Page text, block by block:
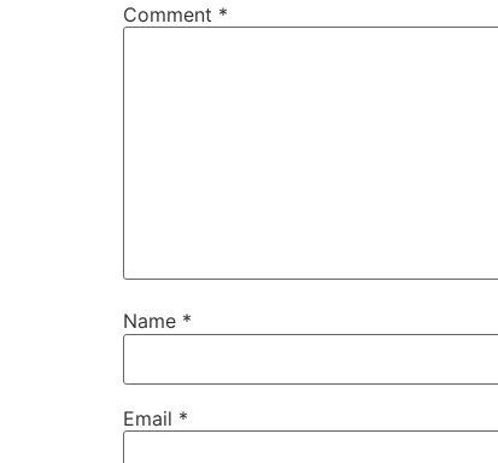
Comment *
Name *
Email *